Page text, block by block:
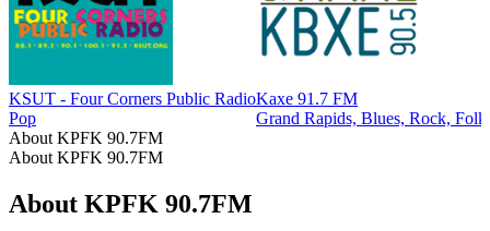
KSUT - Four Corners Public Radio
Pop
Kaxe 91.7 FM
Grand Rapids, Blues, Rock, Folk
About KPFK 90.7FM
About KPFK 90.7FM
About KPFK 90.7FM